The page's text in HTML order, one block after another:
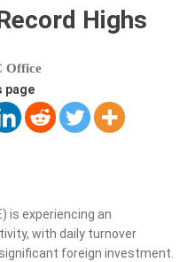
Highs
Office
page
is experiencing an
with daily turnover
foreign investment.